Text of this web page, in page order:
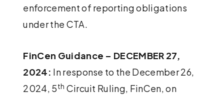
enforcement of reporting obligations
under the CTA.
FinCen Guidance – DECEMBER 27,
2024: In response to the December 26,
2024, 5th Circuit Ruling, FinCen, on